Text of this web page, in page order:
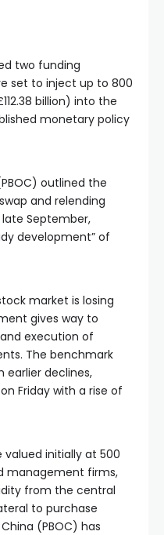
two funding
set to inject up to 800
billion) into the
monetary policy
outlined the
and relending
September,
development” of
market is losing
gives way to
execution of
The benchmark
earlier declines,
Friday with a rise of
initially at 500
management firms,
from the central
to purchase
(PBOC) has